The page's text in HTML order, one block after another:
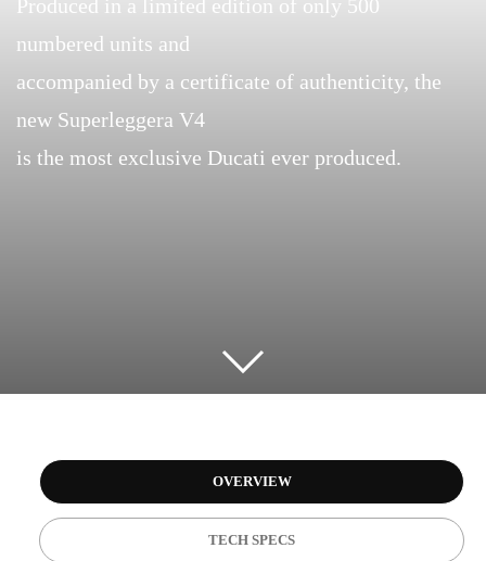
Produced in a limited edition of only 500
numbered units and
accompanied by a certificate of authenticity, the
new Superleggera V4
is the most exclusive Ducati ever produced.
OVERVIEW
TECH SPECS